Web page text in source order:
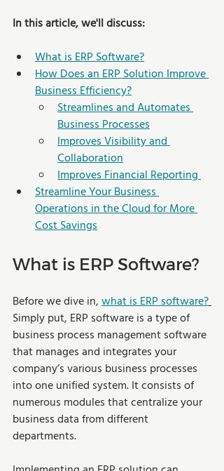
In this article, we'll discuss:
What is ERP Software?
How Does an ERP Solution Improve
Business Efficiency?
Streamlines and Automates
Business Processes
Improves Visibility and
Collaboration
Improves Financial Reporting
Streamline Your Business
Operations in the Cloud for More
Cost Savings
What is ERP Software?
Before we dive in, what is ERP software?
Simply put, ERP software is a type of
business process management software
that manages and integrates your
company’s various business processes
into one unified system. It consists of
numerous modules that centralize your
business data from different
departments.